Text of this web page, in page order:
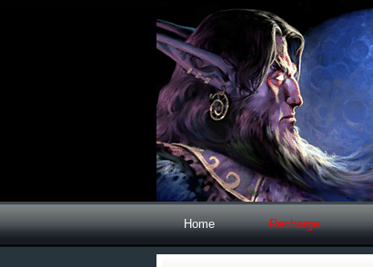
Home Recharge